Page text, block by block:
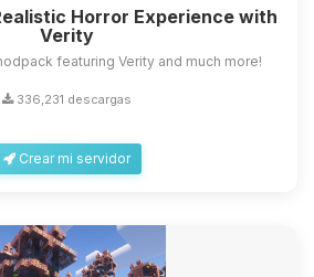
Horror Experience with
Verity
featuring Verity and much more!
336,231 descargas
Crear mi servidor